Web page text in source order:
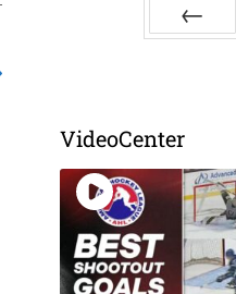
VideoCenter